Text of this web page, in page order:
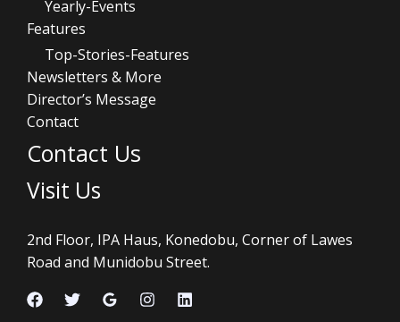
Yearly-Events
Features
Top-Stories-Features
Newsletters & More
Director’s Message
Contact
Contact Us
Visit Us
2nd Floor, IPA Haus, Konedobu, Corner of Lawes
Road and Munidobu Street.